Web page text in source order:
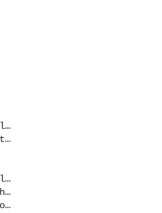
Benefits of Bushcraft Skills
Benefits of Outdoor Education
Bushcraft & Survival Skills Magazine
Bushcraft Birthdays for children
Bushcraft Birthdays for youth